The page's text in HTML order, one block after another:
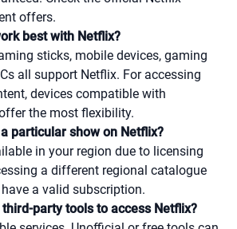
offers.
best with Netflix?
sticks, mobile devices, gaming
all support Netflix. For accessing
devices compatible with
the most flexibility.
a particular show on Netflix?
in your region due to licensing
a different regional catalogue
a valid subscription.
party tools to access Netflix?